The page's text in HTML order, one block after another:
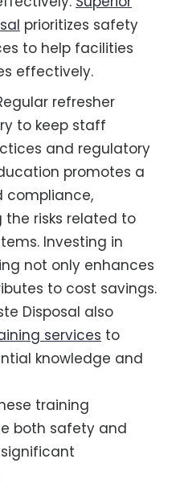
prioritizes safety
to help facilities
effectively.
refresher
to keep staff
and regulatory
promotes a
compliance,
risks related to
Investing in
not only enhances
to cost savings.
Disposal also
services to
knowledge and
training
both safety and